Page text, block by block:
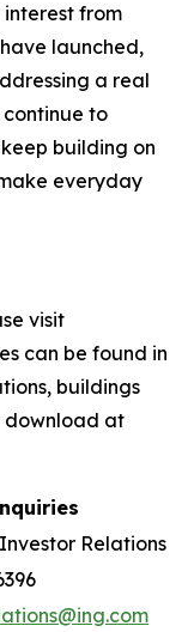
from
launched,
a real
continue to
building on
everyday
visit
can be found in
buildings
download at
Relations